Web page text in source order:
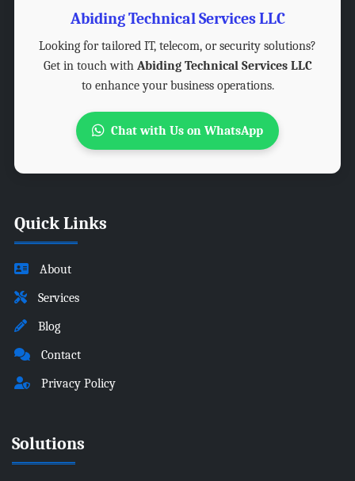
Abiding Technical Services LLC
Looking for tailored IT, telecom, or security solutions?
Get in touch with Abiding Technical Services LLC
to enhance your business operations.
Chat with Us on WhatsApp
Quick Links
About
Services
Blog
Contact
Privacy Policy
Solutions